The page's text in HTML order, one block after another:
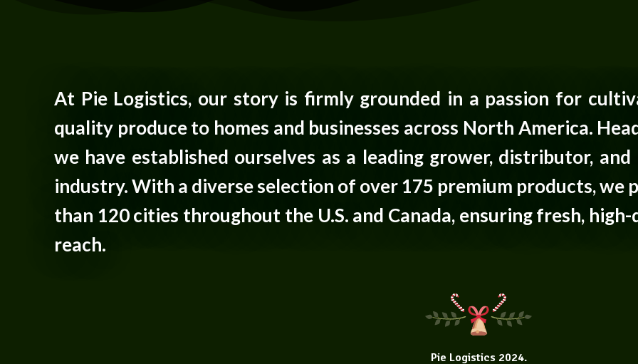
At Pie Logistics, our story is firmly grounded in a passion for
quality produce to homes and businesses across North America.
we have established ourselves as a leading grower, distributor,
industry. With a diverse selection of over 175 premium products, we
than 120 cities throughout the U.S. and Canada, ensuring fresh,
reach.
Pie Logistics 2024.